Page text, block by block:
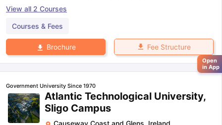
View all 2 Courses
Courses & Fees
Brochure Fee Structure
Government University Since 1970
Atlantic Technological University,
Sligo Campus
Open
in App